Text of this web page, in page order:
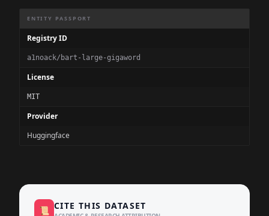
ENTITY PASSPORT
Registry ID
a1noack/bart-large-gigaword
License
MIT
Provider
Huggingface
📜 CITE THIS DATASET